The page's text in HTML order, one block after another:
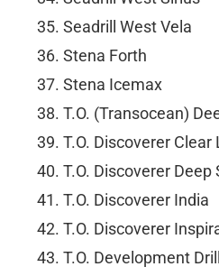
Seadrill West Vela
Stena Forth
Stena Icemax
T.O. (Transocean)
T.O. Discoverer Clear
T.O. Discoverer Deep
T.O. Discoverer India
T.O. Discoverer
T.O. Development